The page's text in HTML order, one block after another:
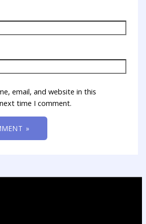
email, and website in this
time I comment.